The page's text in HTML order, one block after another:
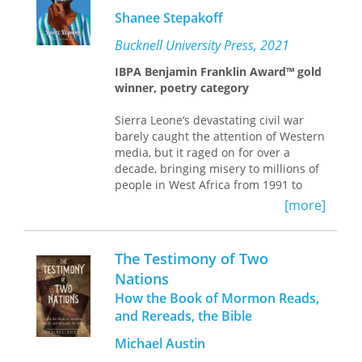
privilege. Separating
from previous literature on the
subject, she finds that the visual is
that contemporary art is integral to
questioning and understanding how
today.
civil war, which reached its most
violent peak in the 1980s, ripped the
traditional fabric of Guatemalan
Shanee Stepakoff
Bucknell University Press, 2021
IBPA Benjamin Franklin Award™ gold
winner, poetry category
Sierra Leone’s devastating civil war
barely caught the attention of Western
media, but it raged on for over a
decade, bringing misery to millions of
people in West Africa from 1991 to
2002. The atrocities committed in this
war and the accounts of its survivors
were duly recorded by international
organizations, but they run the risk of
being consigned to dusty historical
archives.
Derived from public testimonies at a
Freetown, this remarkable poetry
[more]
The Testimony of Two
Nations
How the Book of Mormon Reads,
and Rereads, the Bible
Michael Austin